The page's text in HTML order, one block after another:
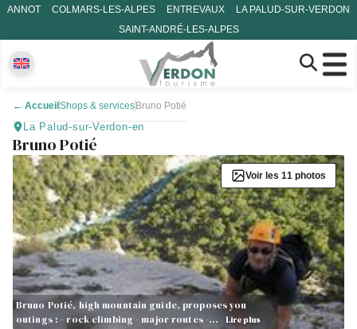
ANNOT COLMARS-LES-ALPES ENTREVAUX
LA PALUD-SUR-VERDON
SAINT-ANDRÉ-LES-ALPES
← Accueil Shops & services Bruno Potié
La Palud-sur-Verdon-en
Bruno Potié
Bruno Potié, high mountain guide, proposes you
outings : - rock climbing - major routes -…
Lire plus
Voir les 11 photos